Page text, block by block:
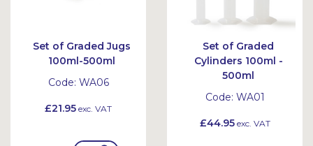
Set of Graded Jugs
100ml-500ml
Code: WA06
£21.95 exc. VAT
Set of Graded
Cylinders 100ml -
500ml
Code: WA01
£44.95exc. VAT